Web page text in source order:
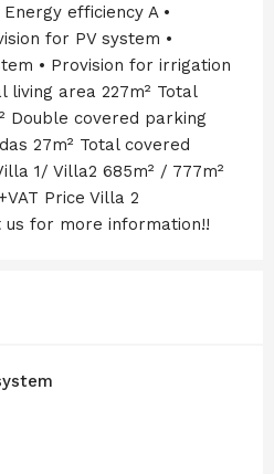
efficiency A •
for PV system •
• Provision for irrigation
living area 227m² Total
Double covered parking
27m² Total covered
1/ Villa2 685m² / 777m²
Price Villa 2
us for more information!!